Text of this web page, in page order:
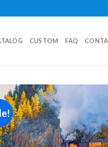
CUSTOM FAQ